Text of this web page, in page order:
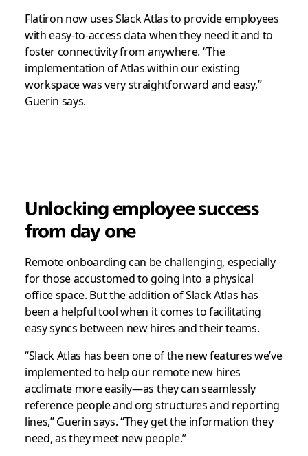
Flatiron now uses Slack Atlas to provide employees
with easy-to-access data when they need it and to
foster connectivity from anywhere. “The
implementation of Atlas within our existing
workspace was very straightforward and easy,”
Guerin says.
Unlocking employee success
from day one
Remote onboarding can be challenging, especially
for those accustomed to going into a physical
office space. But the addition of Slack Atlas has
been a helpful tool when it comes to facilitating
easy syncs between new hires and their teams.
“Slack Atlas has been one of the new features we’ve
implemented to help our remote new hires
acclimate more easily—as they can seamlessly
reference people and org structures and reporting
lines,” Guerin says. “They get the information they
need, as they meet new people.”